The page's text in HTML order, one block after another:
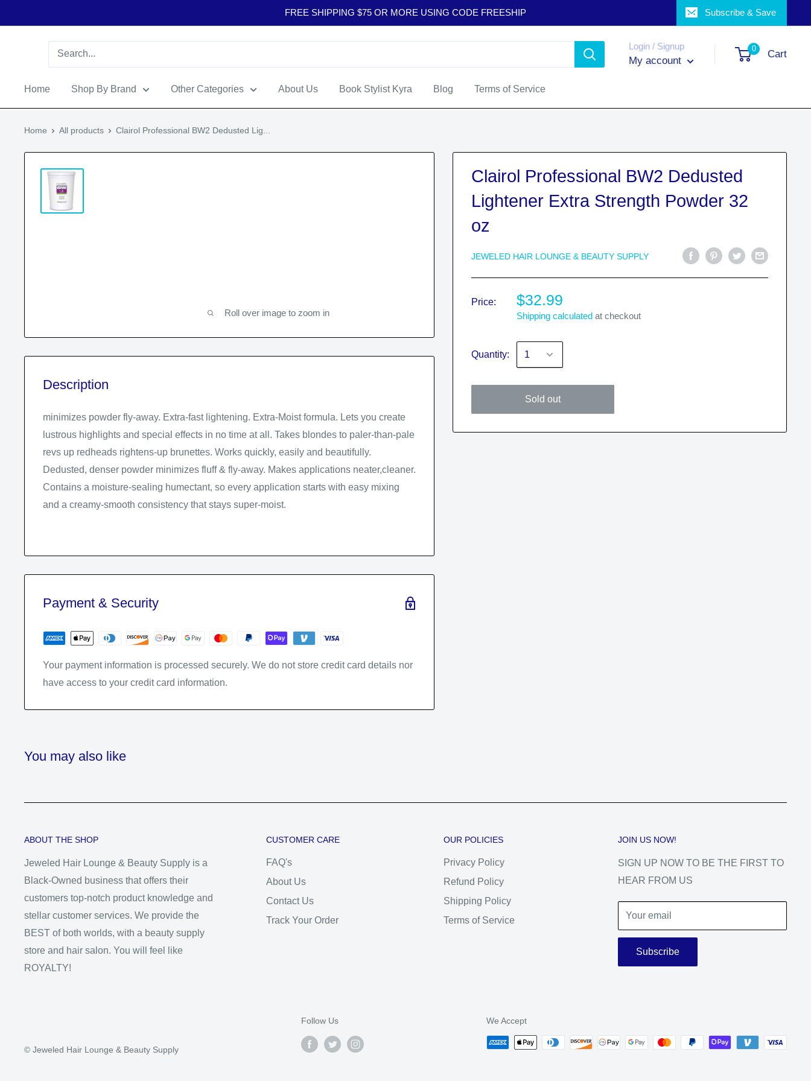
FREE SHIPPING $75 OR MORE USING CODE FREESHIP Subscribe & Save
Login / Signup
My account
0 Cart
Home Shop By Brand Other Categories About Us Book Stylist Kyra Blog Terms of Service
Home All products Clairol Professional BW2 Dedusted Lig...
Roll over image to zoom in
Clairol Professional BW2 Dedusted
Lightener Extra Strength Powder 32
oz
JEWELED HAIR LOUNGE & BEAUTY SUPPLY
Price: $32.99
Shipping calculated at checkout
Quantity:
Sold out
Description
minimizes powder fly-away. Extra-fast lightening. Extra-Moist formula. Lets you create
lustrous highlights and special effects in no time at all. Takes blondes to paler-than-pale
revs up redheads rightens-up brunettes. Works quickly, easily and beautifully.
Dedusted, denser powder minimizes fluff & fly-away. Makes applications neater,cleaner.
Contains a moisture-sealing humectant, so every application starts with easy mixing
and a creamy-smooth consistency that stays super-moist.
Payment & Security
Your payment information is processed securely. We do not store credit card details nor
have access to your credit card information.
You may also like
ABOUT THE SHOP
Jeweled Hair Lounge & Beauty Supply is a
Black-Owned business that offers their
customers top-notch product knowledge and
stellar customer services. We provide the
BEST of both worlds, with a beauty supply
store and hair salon. You will feel like
ROYALTY!
CUSTOMER CARE
FAQ's
About Us
Contact Us
Track Your Order
OUR POLICIES
Privacy Policy
Refund Policy
Shipping Policy
Terms of Service
JOIN US NOW!
SIGN UP NOW TO BE THE FIRST TO
HEAR FROM US
Your email
Subscribe
© Jeweled Hair Lounge & Beauty Supply
Follow Us We Accept